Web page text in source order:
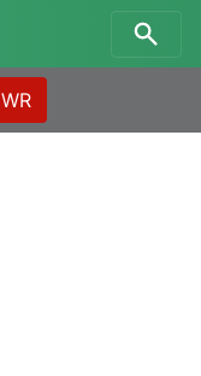
WR